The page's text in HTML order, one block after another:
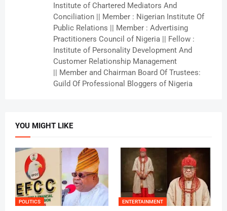
Institute of Chartered Mediators And
Conciliation || Member : Nigerian Institute Of
Public Relations || Member : Advertising
Practitioners Council of Nigeria || Fellow :
Institute of Personality Development And
Customer Relationship Management
|| Member and Chairman Board Of Trustees:
Guild Of Professional Bloggers of Nigeria
YOU MIGHT LIKE
POLITICS ENTERTAINMENT